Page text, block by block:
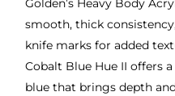
Golden’s Heavy Body
smooth, thick
knife marks for added
Cobalt Blue Hue II offers
blue that brings depth